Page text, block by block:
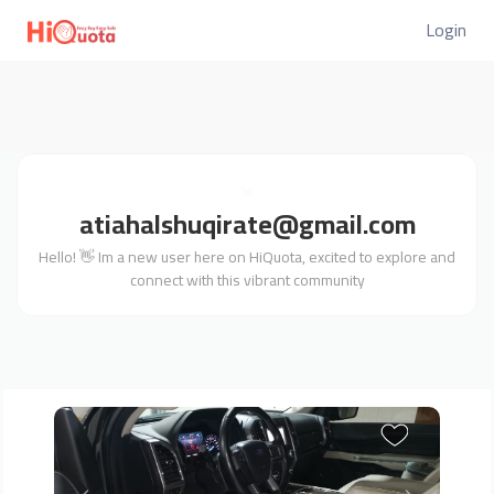
Login
atiahalshuqirate@gmail.com
Hello! 👋 Im a new user here on HiQuota, excited to explore and
connect with this vibrant community